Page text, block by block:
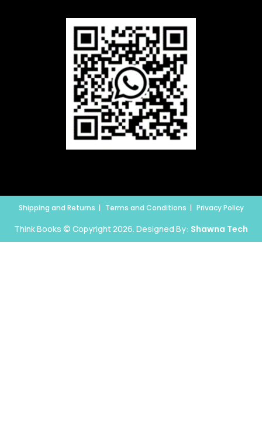
Shipping and Returns Terms and Conditions Privacy Policy
Think Books © Copyright 2026. Designed By: Shawna Tech